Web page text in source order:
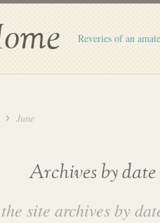
Reveries of an
June
Archives by date
site archives by